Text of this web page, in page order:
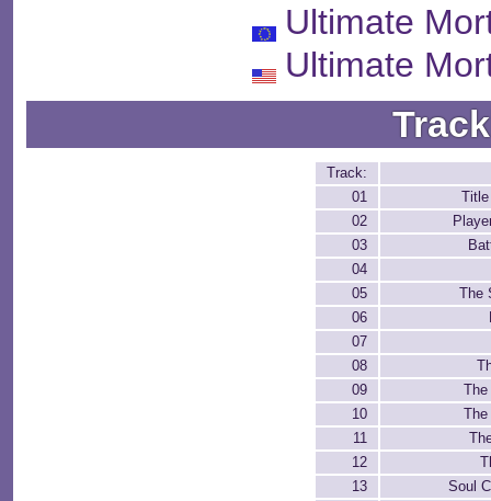
Ultimate
Ultimate
Track:
01
02
03
04
05
The
06
07
08
09
The
10
11
12
13
Soul